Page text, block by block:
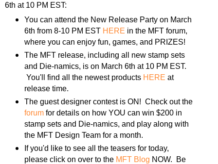
6th at 10 PM EST:
You can attend the New Release Party on March
6th from 8-10 PM EST HERE in the MFT forum,
where you can enjoy fun, games, and PRIZES!
The MFT release, including all new stamp sets
and Die-namics, is on March 6th at 10 PM EST.
You'll find all the newest products HERE at
release time.
The guest designer contest is ON! Check out the
forumfor details on how YOU can win $200 in
stamp sets and Die-namics, and play along with
the MFT Design Team for a month.
If you'd like to see all the teasers for today,
please click on over to the MFT Blog NOW. Be